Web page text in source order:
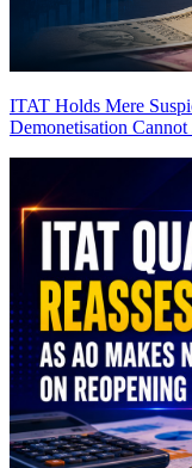
ITAT Holds Mere
Demonetisation